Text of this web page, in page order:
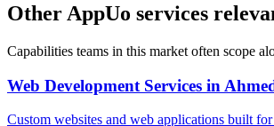
Other AppUo services
Capabilities teams in this market often scope
Web Development Services in
Custom websites and web applications built